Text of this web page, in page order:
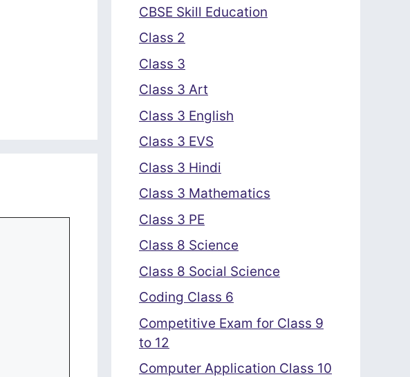
CBSE Skill Education
Class 2
Class 3
Class 3 Art
Class 3 English
Class 3 EVS
Class 3 Hindi
Class 3 Mathematics
Class 3 PE
Class 8 Science
Class 8 Social Science
Coding Class 6
Competitive Exam for Class 9
to 12
Computer Application Class 10